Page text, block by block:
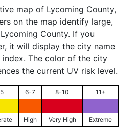
map of Lycoming County,
on the map identify large,
County. If you
it will display the city name
index. The color of the city
the current UV risk level.
6-7 8-10
11+
High Very High Extreme